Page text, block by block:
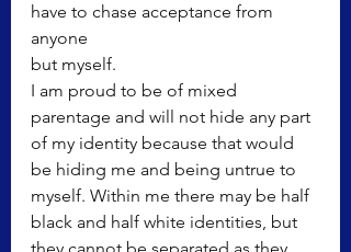
have to chase acceptance from
anyone
but myself.
I am proud to be of mixed
parentage and will not hide any part
of my identity because that would
be hiding me and being untrue to
myself. Within me there may be half
black and half white identities, but